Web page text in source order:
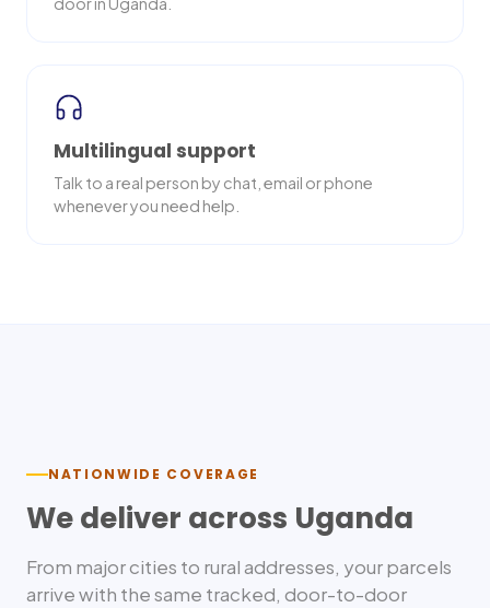
Multilingual support
Talk to a real person by chat, email or phone
whenever you need help.
NATIONWIDE COVERAGE
We deliver across Uganda
From major cities to rural addresses, your parcels
arrive with the same tracked, door-to-door